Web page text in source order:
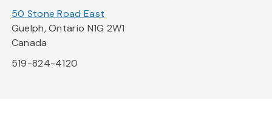
50 Stone Road East
Guelph, Ontario N1G 2W1
Canada
519-824-4120